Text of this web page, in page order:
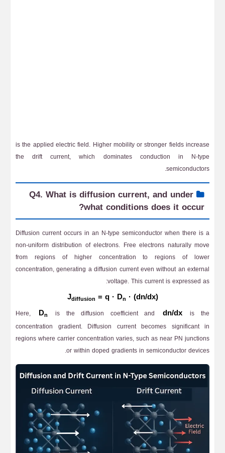
is the applied electric field. Higher mobility or stronger fields increase
the drift current, which dominates conduction in N-type
semiconductors.
Q4. What is diffusion current, and under
what conditions does it occur?
Diffusion current occurs in an N-type semiconductor when there is a
non-uniform distribution of electrons. Free electrons naturally move
from regions of higher concentration to regions of lower
concentration, generating a diffusion current even without an external
voltage. This current is expressed as:
Jdiffusion = q · Dn · (dn/dx)
Here, Dn is the diffusion coefficient and dn/dx
is the
concentration gradient. Diffusion current becomes significant in
regions where carrier concentration varies, such as near PN junctions
or within doped gradients in semiconductor devices.